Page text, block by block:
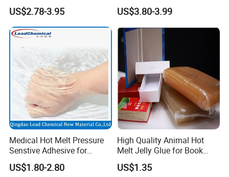
Medical Patch Hot Melt
Glue for Strips Sheets Scar
Treatment Silicone Gel Tape
Manufacturing
US$2.78-3.95
Shoes for Machine Bonding
White Hot Melt Adhesive
US$3.80-3.99
Medical Hot Melt Pressure
Senstive Adhesive for
Medical Bandage/ Tape/
Band-Aid
US$1.80-2.80
High Quality Animal Hot
Melt Jelly Glue for Book
Cover
US$1.35